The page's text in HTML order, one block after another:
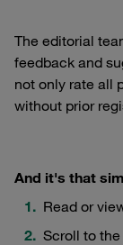
The editorial
feedback and
not only rate all
without prior
And it's that
Read or
Scroll to